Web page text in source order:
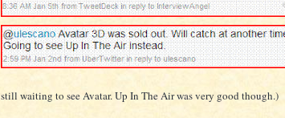
still waiting to see Avatar. Up In The Air was very good though.)